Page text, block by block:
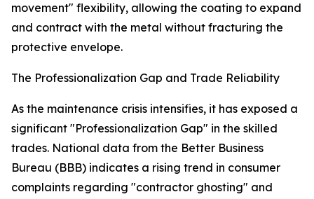
movement" flexibility, allowing the coating to expand
and contract with the metal without fracturing the
protective envelope.
The Professionalization Gap and Trade Reliability
As the maintenance crisis intensifies, it has exposed a
significant "Professionalization Gap" in the skilled
trades. National data from the Better Business
Bureau (BBB) indicates a rising trend in consumer
complaints regarding "contractor ghosting" and